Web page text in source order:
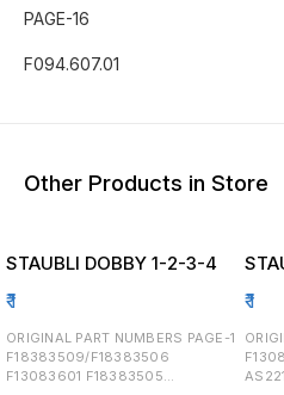
PAGE-16
Other Products in Store
STAUBLI DOBBY 1-2-3-4
₹1
ORIGINAL PART NUMBERS PAGE-1
F18383509/F18383506
F13083601 F18383505
₹1
ORIGINAL PART